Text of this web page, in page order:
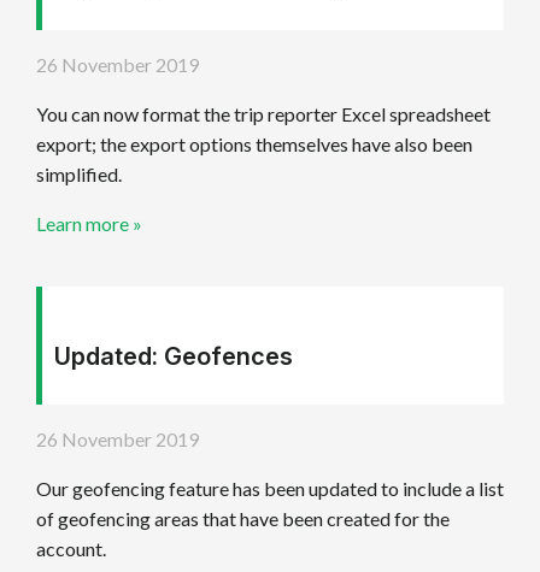
26 November 2019
You can now format the trip reporter Excel spreadsheet
export; the export options themselves have also been
simplified.
Learn more »
Updated: Geofences
26 November 2019
Our geofencing feature has been updated to include a list
of geofencing areas that have been created for the
account.